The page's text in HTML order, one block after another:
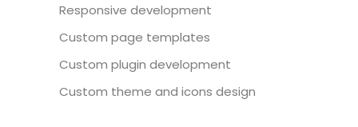
Responsive development
Custom page templates
Custom plugin development
Custom theme and icons design